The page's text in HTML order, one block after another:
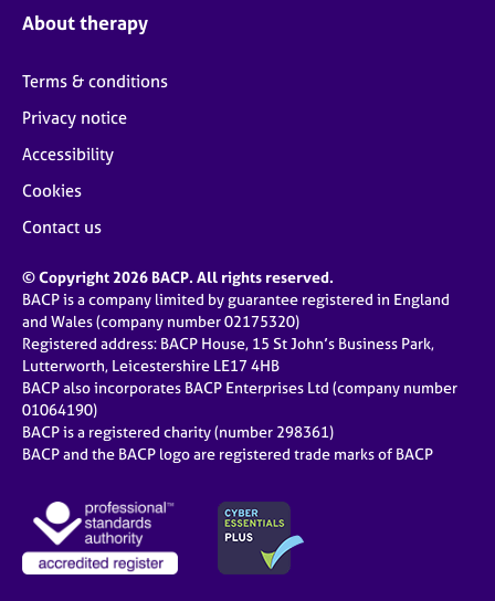
About therapy
Terms & conditions
Privacy notice
Accessibility
Cookies
Contact us
© Copyright 2026 BACP. All rights reserved.
BACP is a company limited by guarantee registered in England
and Wales (company number 02175320)
Registered address: BACP House, 15 St John’s Business Park,
Lutterworth, Leicestershire LE17 4HB
BACP also incorporates BACP Enterprises Ltd (company number
01064190)
BACP is a registered charity (number 298361)
BACP and the BACP logo are registered trade marks of BACP